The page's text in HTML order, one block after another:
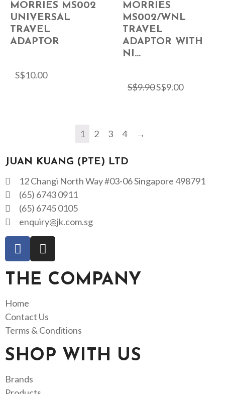
MORRIES MS002
UNIVERSAL
TRAVEL
ADAPTOR
S$10.00
MORRIES
MS002/WNL
TRAVEL
ADAPTOR WITH
NI...
S$9.90S$9.00
1 2 3 4 →
JUAN KUANG (PTE) LTD
12 Changi North Way #03-06 Singapore 498791
(65) 6743 0911
(65) 6745 0105
enquiry@jk.com.sg
THE COMPANY
Home
Contact Us
Terms & Conditions
SHOP WITH US
Brands